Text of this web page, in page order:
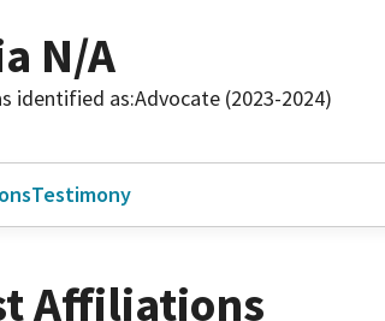
N/A
identified as:Advocate (2023-2024)
Testimony
Affiliations